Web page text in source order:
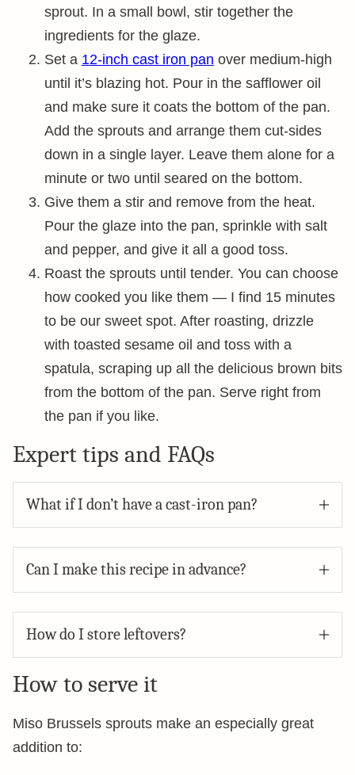
sprout. In a small bowl, stir together the
ingredients for the glaze.
Set a 12-inch cast iron pan over medium-high
until it’s blazing hot. Pour in the safflower oil
and make sure it coats the bottom of the pan.
Add the sprouts and arrange them cut-sides
down in a single layer. Leave them alone for a
minute or two until seared on the bottom.
Give them a stir and remove from the heat.
Pour the glaze into the pan, sprinkle with salt
and pepper, and give it all a good toss.
Roast the sprouts until tender. You can choose
how cooked you like them — I find 15 minutes
to be our sweet spot. After roasting, drizzle
with toasted sesame oil and toss with a
spatula, scraping up all the delicious brown bits
from the bottom of the pan. Serve right from
the pan if you like.
Expert tips and FAQs
What if I don’t have a cast-iron pan?
Can I make this recipe in advance?
How do I store leftovers?
How to serve it
Miso Brussels sprouts make an especially great
addition to: